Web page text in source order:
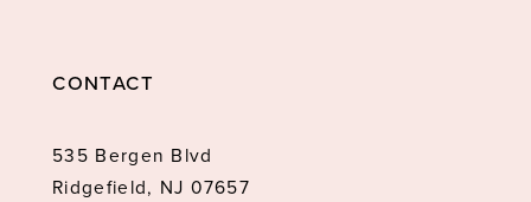
CONTACT
535 Bergen Blvd
Ridgefield, NJ 07657